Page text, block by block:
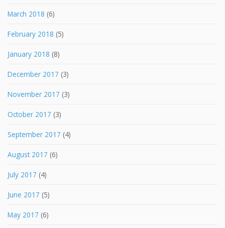
March 2018 (6)
February 2018 (5)
January 2018 (8)
December 2017 (3)
November 2017 (3)
October 2017 (3)
September 2017 (4)
August 2017 (6)
July 2017 (4)
June 2017 (5)
May 2017 (6)